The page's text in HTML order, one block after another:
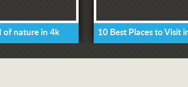
of nature in 4k 10 Best Places to Visit